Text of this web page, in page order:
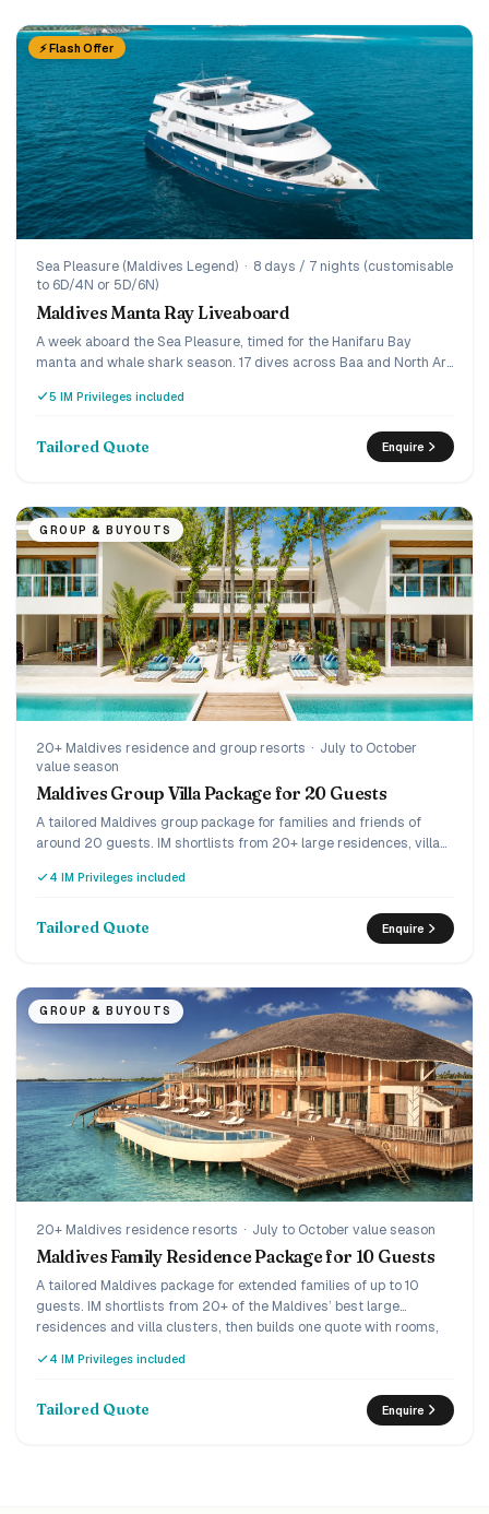
⚡ Flash Offer
Sea Pleasure (Maldives Legend) · 8 days / 7 nights (customisable
to 6D/4N or 5D/6N)
Maldives Manta Ray Liveaboard
A week aboard the Sea Pleasure, timed for the Hanifaru Bay
manta and whale shark season. 17 dives across Baa and North Ari
for non-divers, and the world's largest manta feeding
dining, handline fishing and a deserted-island BBQ, built for
couples, dive buddies and groups. Up to 30% off selected
5 IM Privileges included
Tailored Quote Enquire
GROUP & BUYOUTS
20+ Maldives residence and group resorts · July to October
value season
Maldives Group Villa Package for 20 Guests
A tailored Maldives group package for families and friends of
around 20 guests. IM shortlists from 20+ large residences, villa
meals and transfers.
4 IM Privileges included
Tailored Quote Enquire
GROUP & BUYOUTS
20+ Maldives residence resorts · July to October value season
Maldives Family Residence Package for 10 Guests
A tailored Maldives package for extended families of up to 10
guests. IM shortlists from 20+ of the Maldives’ best large
residences and villa clusters, then builds one quote with rooms,
4 IM Privileges included
Tailored Quote Enquire